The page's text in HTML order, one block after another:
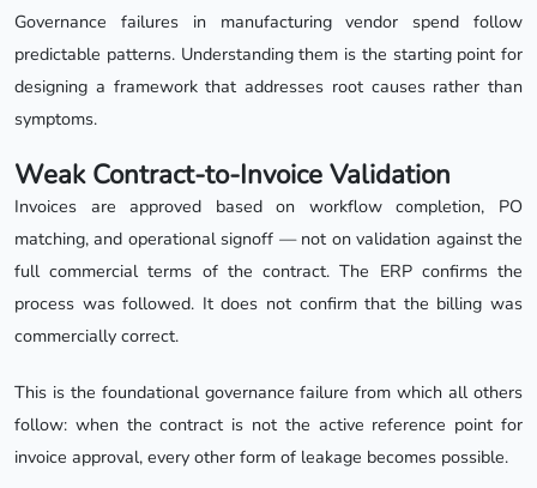
Governance failures in manufacturing vendor spend follow
predictable patterns. Understanding them is the starting point for
designing a framework that addresses root causes rather than
symptoms.
Weak Contract-to-Invoice Validation
Invoices are approved based on workflow completion, PO
matching, and operational signoff — not on validation against the
full commercial terms of the contract. The ERP confirms the
process was followed. It does not confirm that the billing was
commercially correct.
This is the foundational governance failure from which all others
follow: when the contract is not the active reference point for
invoice approval, every other form of leakage becomes possible.